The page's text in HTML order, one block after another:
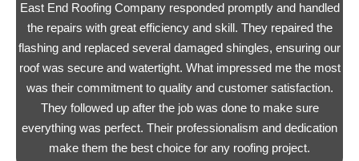
East End Roofing Company responded promptly and handled
the repairs with great efficiency and skill. They repaired the
flashing and replaced several damaged shingles, ensuring our
roof was secure and watertight. What impressed me the most
was their commitment to quality and customer satisfaction.
They followed up after the job was done to make sure
everything was perfect. Their professionalism and dedication
make them the best choice for any roofing project.